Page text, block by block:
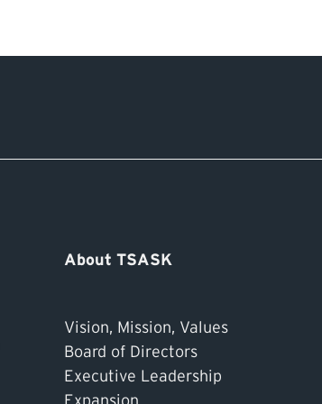
About TSASK
Vision, Mission, Values
Board of Directors
Executive Leadership
Expansion